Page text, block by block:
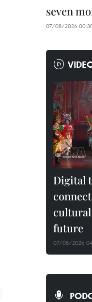
seven
07/08/2026
Digital
future
07/08/2026